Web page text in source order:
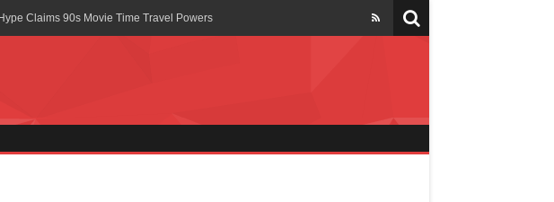
Claims 90s Movie Time Travel Powers
arrested in Uganda” – Bebe Cool